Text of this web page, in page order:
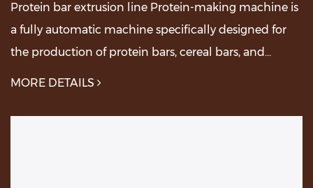
Protein bar extrusion line Protein-making machine ​is
a fully automatic machine specifically designed for
the production of protein bars, cereal bars, and
MORE DETAILS